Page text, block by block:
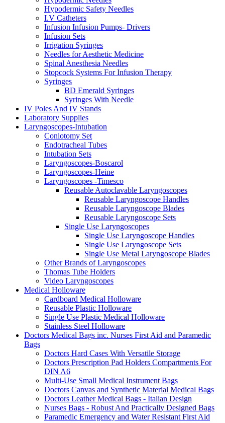
Hypodermic Safety Needles
I.V Catheters
Infusion Infusion Pumps- Drivers
Infusion Sets
Irrigation Syringes
Needles for Aesthetic Medicine
Spinal Anesthesia Needles
Stopcock Systems For Infusion Therapy
Syringes
BD Emerald Syringes
Syringes With Needle
IV Poles And IV Stands
Laboratory Supplies
Laryngoscopes-Intubation
Coniotomy Set
Endotracheal Tubes
Intubation Sets
Laryngoscopes-Boscarol
Laryngoscopes-Heine
Laryngoscopes -Timesco
Reusable Autoclavable Laryngoscopes
Reusable Laryngoscope Handles
Reusable Laryngoscope Blades
Reusable Laryngoscope Sets
Single Use Laryngoscopes
Single Use Laryngoscope Handles
Single Use Laryngoscope Sets
Single Use Metal Laryngoscope Blades
Other Brands of Laryngoscopes
Thomas Tube Holders
Video Laryngoscopes
Medical Holloware
Cardboard Medical Holloware
Reusable Plastic Holloware
Single Use Plastic Medical Holloware
Stainless Steel Holloware
Doctors Medical Bags inc. Nurses First Aid and Paramedic
Bags
Doctors Hard Cases With Versatile Storage
Doctors Prescription Pad Holders Compartments For
DIN A6
Multi-Use Small Medical Instrument Bags
Doctors Canvas and Synthetic Material Medical Bags
Doctors Leather Medical Bags - Italian Design
Nurses Bags - Robust And Practically Designed Bags
Paramedic Emergency and Water Resistant First Aid